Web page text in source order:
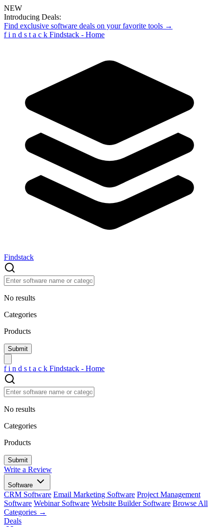
NEW
Introducing Deals:
Find exclusive software deals on your favorite tools →
f i n d s t a c k Findstack - Home
Findstack
No results
Categories
Products
f i n d s t a c k Findstack - Home
No results
Categories
Products
Write a Review
Software
CRM Software Email Marketing Software Project Management
Software Webinar Software Website Builder Software Browse All
Categories →
Deals